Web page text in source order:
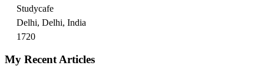
Studycafe
Delhi, Delhi, India
1720
My Recent Articles